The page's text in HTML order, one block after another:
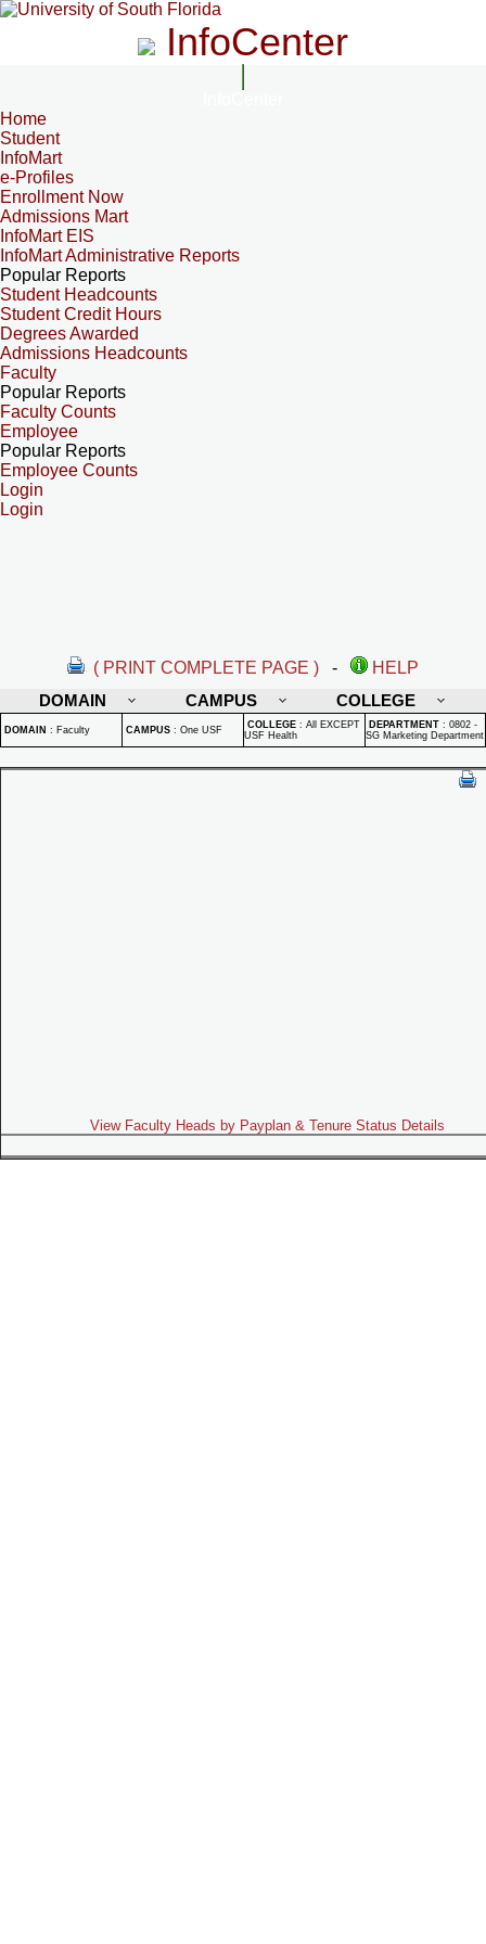
InfoCenter
Home
Student
InfoMart
e-Profiles
Enrollment Now
Admissions Mart
InfoMart EIS
InfoMart Administrative Reports
Popular Reports
Student Headcounts
Student Credit Hours
Degrees Awarded
Admissions Headcounts
Faculty
Popular Reports
Faculty Counts
Employee
Popular Reports
Employee Counts
Login
Login
( PRINT COMPLETE PAGE ) -
HELP
DOMAIN
CAMPUS COLLEGE
DOMAIN : Faculty CAMPUS : One USF COLLEGE : All EXCEPT
USF Health
DEPARTMENT : 0802 -
SG Marketing Department
View Faculty Heads by Payplan & Tenure Status Details